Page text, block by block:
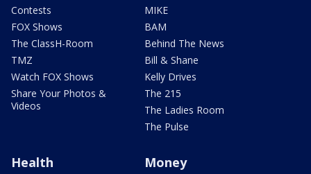
Contests
FOX Shows
The ClassH-Room
TMZ
Watch FOX Shows
Share Your Photos &
Videos
MIKE
BAM
Behind The News
Bill & Shane
Kelly Drives
The 215
The Ladies Room
The Pulse
Health Money